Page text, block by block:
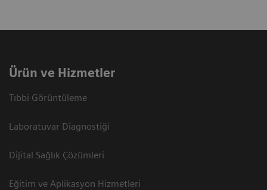
Ürün ve Hizmetler
Tıbbi Görüntüleme
Laboratuvar Diagnostiği
Dijital Sağlık Çözümleri
Eğitim ve Aplikasyon Hizmetleri